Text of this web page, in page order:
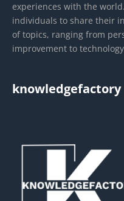
experiences with the
individuals to share their
of topics, ranging from
improvement to
knowledgefactory